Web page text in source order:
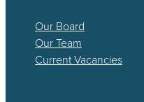
Our Board
Our Team
Current Vacancies